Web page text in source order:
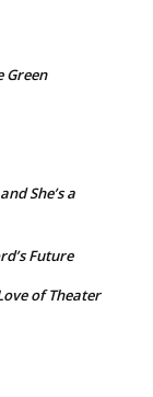
Green
She’s a
Future
of Theater